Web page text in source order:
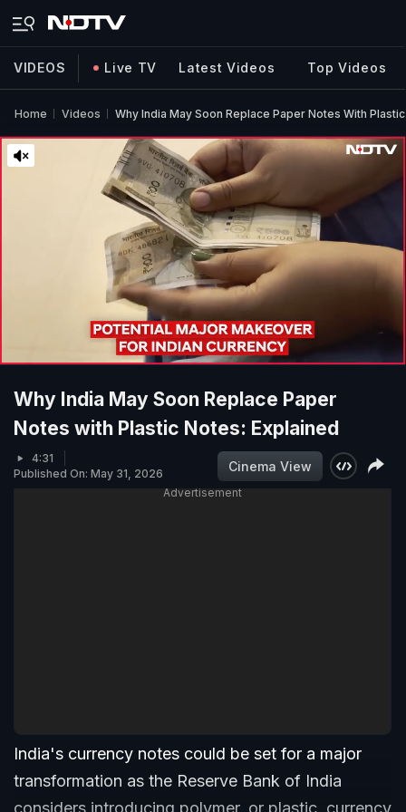
VIDEOS Live TV Latest Videos Top Videos
Home Videos Why India May Soon Replace Paper Notes With
Why India May Soon Replace Paper
Notes with Plastic Notes: Explained
4:31
Published On: May 31, 2026
Cinema View
Advertisement
India's currency notes could be set for a major
transformation as the Reserve Bank of India